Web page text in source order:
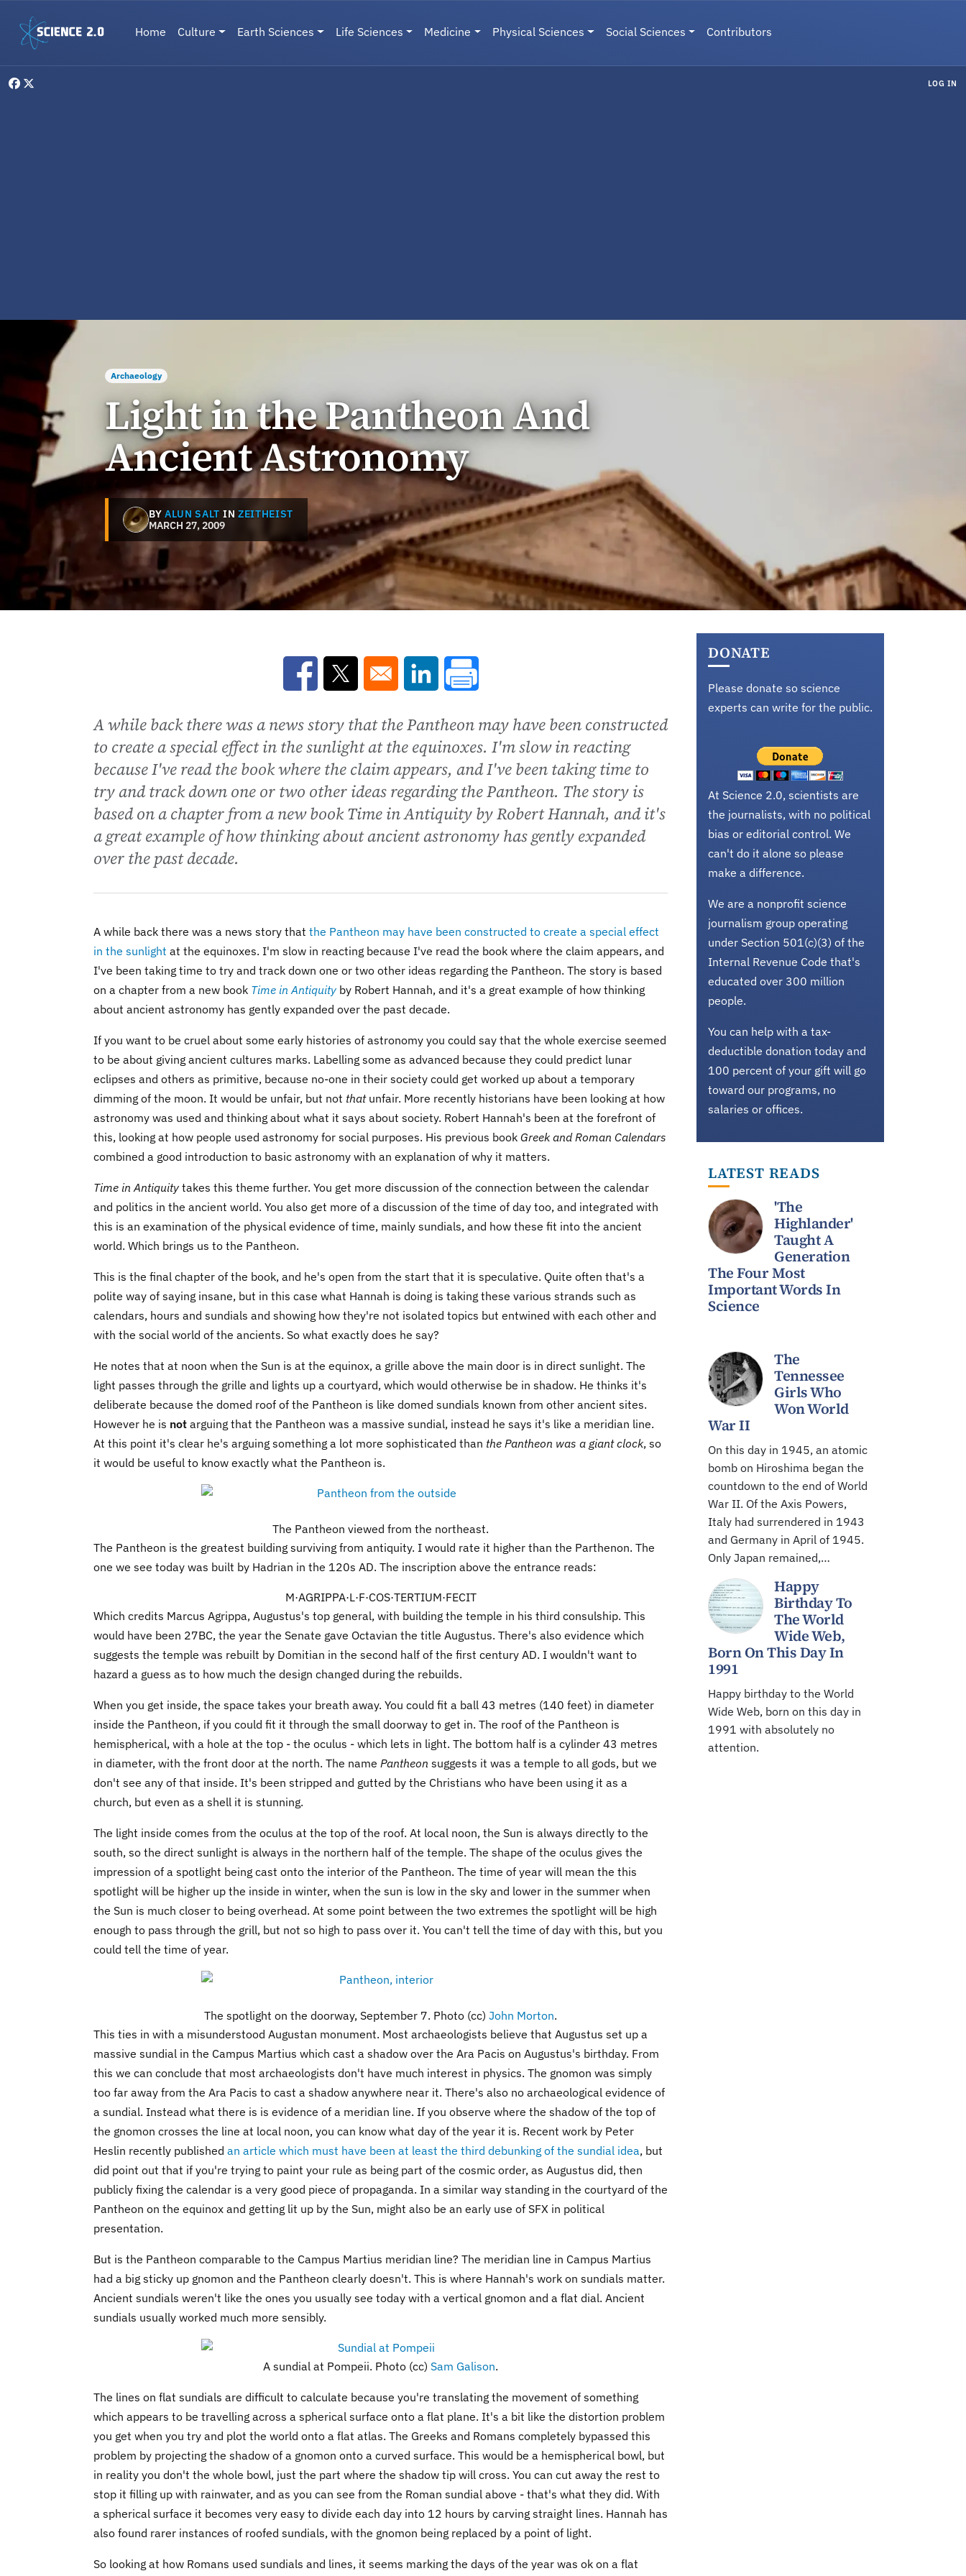
Main navigation
Home Culture Earth Sciences Life Sciences Medicine Physical Sciences Social Sciences Contributors
LOG IN
Archaeology
Light in the Pantheon And
Ancient Astronomy
BYALUN SALT IN ZEITHEIST
MARCH 27, 2009
Opens in a new window
Opens in a new windowOpens in a new window
A while back there was a news story that the Pantheon may have been constructed
to create a special effect in the sunlight at the equinoxes. I'm slow in reacting
because I've read the book where the claim appears, and I've been taking time to
try and track down one or two other ideas regarding the Pantheon. The story is
based on a chapter from a new book Time in Antiquity by Robert Hannah, and it's
a great example of how thinking about ancient astronomy has gently expanded
over the past decade.
A while back there was a news story that the Pantheon may have been constructed to create a special effect
in the sunlight at the equinoxes. I'm slow in reacting because I've read the book where the claim appears, and
I've been taking time to try and track down one or two other ideas regarding the Pantheon. The story is based
on a chapter from a new book Time in Antiquity by Robert Hannah, and it's a great example of how thinking
about ancient astronomy has gently expanded over the past decade.
If you want to be cruel about some early histories of astronomy you could say that the whole exercise seemed
to be about giving ancient cultures marks. Labelling some as advanced because they could predict lunar
eclipses and others as primitive, because no-one in their society could get worked up about a temporary
dimming of the moon. It would be unfair, but not thatunfair. More recently historians have been looking at how
astronomy was used and thinking about what it says about society. Robert Hannah's been at the forefront of
this, looking at how people used astronomy for social purposes. His previous book Greek and Roman Calendars
combined a good introduction to basic astronomy with an explanation of why it matters.
Time in Antiquity takes this theme further. You get more discussion of the connection between the calendar
and politics in the ancient world. You also get more of a discussion of the time of day too, and integrated with
this is an examination of the physical evidence of time, mainly sundials, and how these fit into the ancient
world. Which brings us to the Pantheon.
This is the final chapter of the book, and he's open from the start that it is speculative. Quite often that's a
polite way of saying insane, but in this case what Hannah is doing is taking these various strands such as
calendars, hours and sundials and showing how they're not isolated topics but entwined with each other and
with the social world of the ancients. So what exactly does he say?
He notes that at noon when the Sun is at the equinox, a grille above the main door is in direct sunlight. The
light passes through the grille and lights up a courtyard, which would otherwise be in shadow. He thinks it's
deliberate because the domed roof of the Pantheon is like domed sundials known from other ancient sites.
However he is not arguing that the Pantheon was a massive sundial, instead he says it's like a meridian line.
At this point it's clear he's arguing something a lot more sophisticated than the Pantheon was a giant clock, so
it would be useful to know exactly what the Pantheon is.
The Pantheon viewed from the northeast.
The Pantheon is the greatest building surviving from antiquity. I would rate it higher than the Parthenon. The
one we see today was built by Hadrian in the 120s AD. The inscription above the entrance reads:
M·AGRIPPA·L·F·COS·TERTIUM·FECIT
Which credits Marcus Agrippa, Augustus's top general, with building the temple in his third consulship. This
would have been 27BC, the year the Senate gave Octavian the title Augustus. There's also evidence which
suggests the temple was rebuilt by Domitian in the second half of the first century AD. I wouldn't want to
hazard a guess as to how much the design changed during the rebuilds.
When you get inside, the space takes your breath away. You could fit a ball 43 metres (140 feet) in diameter
inside the Pantheon, if you could fit it through the small doorway to get in. The roof of the Pantheon is
hemispherical, with a hole at the top - the oculus - which lets in light. The bottom half is a cylinder 43 metres
in diameter, with the front door at the north. The name Pantheon suggests it was a temple to all gods, but we
don't see any of that inside. It's been stripped and gutted by the Christians who have been using it as a
church, but even as a shell it is stunning.
The light inside comes from the oculus at the top of the roof. At local noon, the Sun is always directly to the
south, so the direct sunlight is always in the northern half of the temple. The shape of the oculus gives the
impression of a spotlight being cast onto the interior of the Pantheon. The time of year will mean the this
spotlight will be higher up the inside in winter, when the sun is low in the sky and lower in the summer when
the Sun is much closer to being overhead. At some point between the two extremes the spotlight will be high
enough to pass through the grill, but not so high to pass over it. You can't tell the time of day with this, but you
could tell the time of year.
The spotlight on the doorway, September 7. Photo (cc) John Morton.
This ties in with a misunderstood Augustan monument. Most archaeologists believe that Augustus set up a
massive sundial in the Campus Martius which cast a shadow over the Ara Pacis on Augustus's birthday. From
this we can conclude that most archaeologists don't have much interest in physics. The gnomon was simply
too far away from the Ara Pacis to cast a shadow anywhere near it. There's also no archaeological evidence of
a sundial. Instead what there is is evidence of a meridian line. If you observe where the shadow of the top of
the gnomon crosses the line at local noon, you can know what day of the year it is. Recent work by Peter
Heslin recently published an article which must have been at least the third debunking of the sundial idea, but
did point out that if you're trying to paint your rule as being part of the cosmic order, as Augustus did, then
publicly fixing the calendar is a very good piece of propaganda. In a similar way standing in the courtyard of the
Pantheon on the equinox and getting lit up by the Sun, might also be an early use of SFX in political
presentation.
But is the Pantheon comparable to the Campus Martius meridian line? The meridian line in Campus Martius
had a big sticky up gnomon and the Pantheon clearly doesn't. This is where Hannah's work on sundials matter.
Ancient sundials weren't like the ones you usually see today with a vertical gnomon and a flat dial. Ancient
sundials usually worked much more sensibly.
A sundial at Pompeii. Photo (cc) Sam Galison.
The lines on flat sundials are difficult to calculate because you're translating the movement of something
which appears to be travelling across a spherical surface onto a flat plane. It's a bit like the distortion problem
you get when you try and plot the world onto a flat atlas. The Greeks and Romans completely bypassed this
problem by projecting the shadow of a gnomon onto a curved surface. This would be a hemispherical bowl, but
in reality you don't the whole bowl, just the part where the shadow tip will cross. You can cut away the rest to
stop it filling up with rainwater, and as you can see from the Roman sundial above - that's what they did. With
a spherical surface it becomes very easy to divide each day into 12 hours by carving straight lines. Hannah has
also found rarer instances of roofed sundials, with the gnomon being replaced by a point of light.
So looking at how Romans used sundials and lines, it seems marking the days of the year was ok on a flat
DONATE
Please donate so science
experts can write for the public.
At Science 2.0, scientists are
the journalists, with no political
bias or editorial control. We
can't do it alone so please
make a difference.
We are a nonprofit science
journalism group operating
under Section 501(c)(3) of the
Internal Revenue Code that's
educated over 300 million
people.
You can help with a tax-
deductible donation today and
100 percent of your gift will go
toward our programs, no
salaries or offices.
LATEST READS
'The
Highlander'
Taught A
Generation
The Four Most
Important Words In
Science
The
Tennessee
Girls Who
Won World
War II
On this day in 1945, an atomic
bomb on Hiroshima began the
countdown to the end of World
War II. Of the Axis Powers,
Italy had surrendered in 1943
and Germany in April of 1945.
Only Japan remained,…
Happy
Birthday To
The World
Wide Web,
Born On This Day In
1991
Happy birthday to the World
Wide Web, born on this day in
1991 with absolutely no
attention.